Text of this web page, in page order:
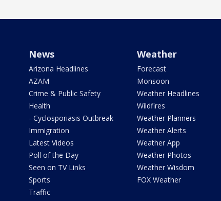
News
Arizona Headlines
AZAM
Crime & Public Safety
Health
- Cyclosporiasis Outbreak
Immigration
Latest Videos
Poll of the Day
Seen on TV Links
Sports
Traffic
Weather
Forecast
Monsoon
Weather Headlines
Wildfires
Weather Planners
Weather Alerts
Weather App
Weather Photos
Weather Wisdom
FOX Weather